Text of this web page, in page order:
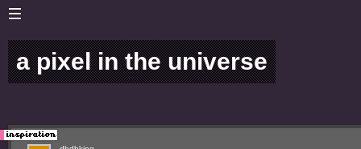
a pixel in the universe